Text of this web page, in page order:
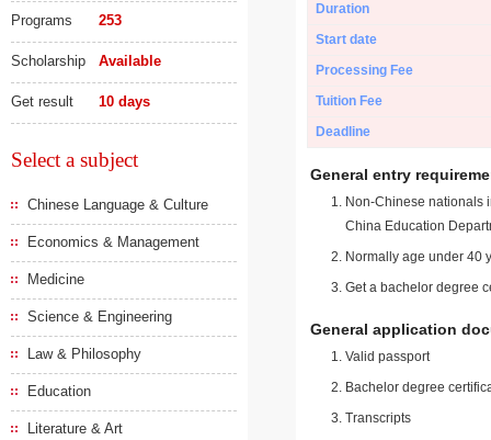
Programs 253
Scholarship Available
Get result 10 days
Select a subject
Chinese Language & Culture
Economics & Management
Medicine
Science & Engineering
Law & Philosophy
Education
Literature & Art
Duration
Start date
Processing Fee
Tuition Fee
Deadline
General entry
Non-Chinese nationals
China Education
Normally age under 40
Get a bachelor degree
General application
Valid passport
Bachelor degree
Transcripts